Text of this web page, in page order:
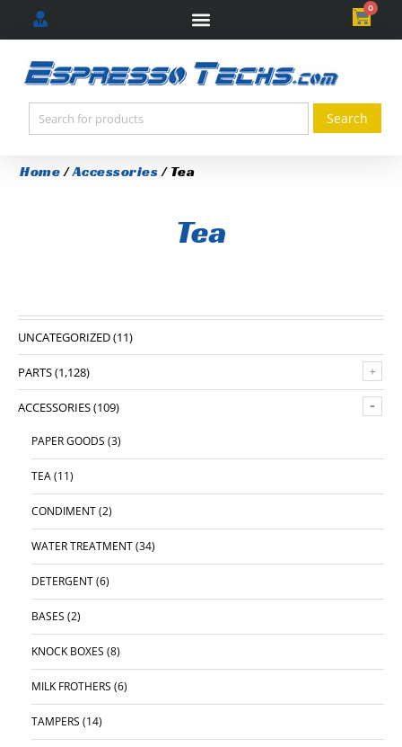
0
Home/Accessories/ Tea
Tea
UNCATEGORIZED(11)
PARTS(1,128)
ACCESSORIES(109)
PAPER GOODS (3)
TEA(11)
CONDIMENT(2)
WATER TREATMENT(34)
DETERGENT(6)
BASES (2)
KNOCK BOXES (8)
MILK FROTHERS (6)
TAMPERS (14)